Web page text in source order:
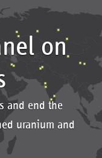
on
and end the
uranium and